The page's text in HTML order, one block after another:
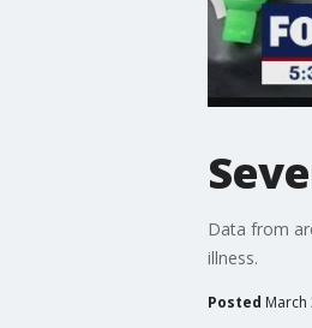
Data from
illness.
Posted March